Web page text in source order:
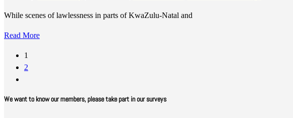
While scenes of lawlessness in parts of KwaZulu-Natal and
Read More
1
2
We want to know our members, please take part in our surveys